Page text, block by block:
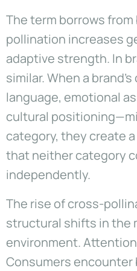
The term borrows
pollination increases
adaptive strength. In
similar. When a
language, emotional
cultural
category, they create
that neither category
independently.
The rise of cross-
structural shifts in the
environment.
Consumers encounter